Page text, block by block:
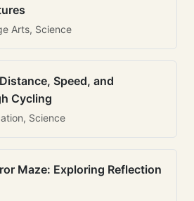
Arts, Science
Speed, and
Cycling
Science
Maze: Exploring Reflection